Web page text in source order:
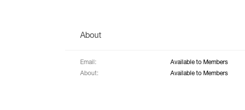
About
Email: Available to Members
About:
Available to Members